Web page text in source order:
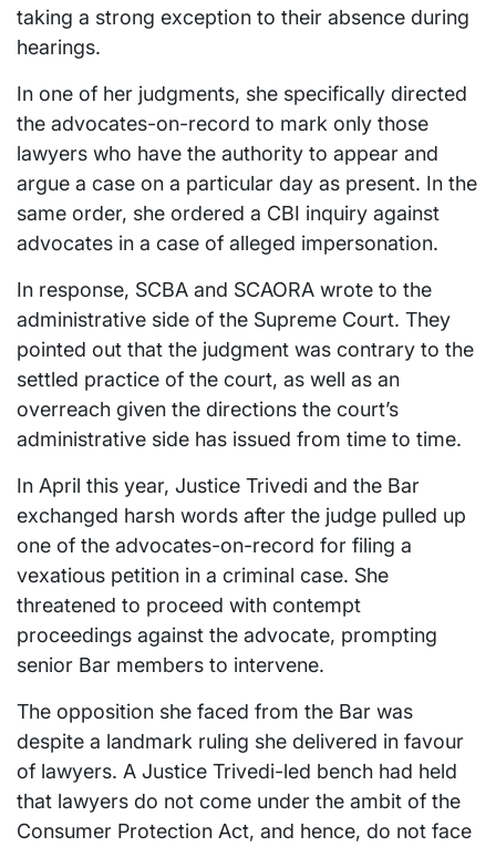
taking a strong exception to their absence during
hearings.
In one of her judgments, she specifically directed
the advocates-on-record to mark only those
lawyers who have the authority to appear and
argue a case on a particular day as present. In the
same order, she ordered a CBI inquiry against
advocates in a case of alleged impersonation.
In response, SCBA and SCAORA wrote to the
administrative side of the Supreme Court. They
pointed out that the judgment was contrary to the
settled practice of the court, as well as an
overreach given the directions the court’s
administrative side has issued from time to time.
In April this year, Justice Trivedi and the Bar
exchanged harsh words after the judge pulled up
one of the advocates-on-record for filing a
vexatious petition in a criminal case. She
threatened to proceed with contempt
proceedings against the advocate, prompting
senior Bar members to intervene.
The opposition she faced from the Bar was
despite a landmark ruling she delivered in favour
of lawyers. A Justice Trivedi-led bench had held
that lawyers do not come under the ambit of the
Consumer Protection Act, and hence, do not face